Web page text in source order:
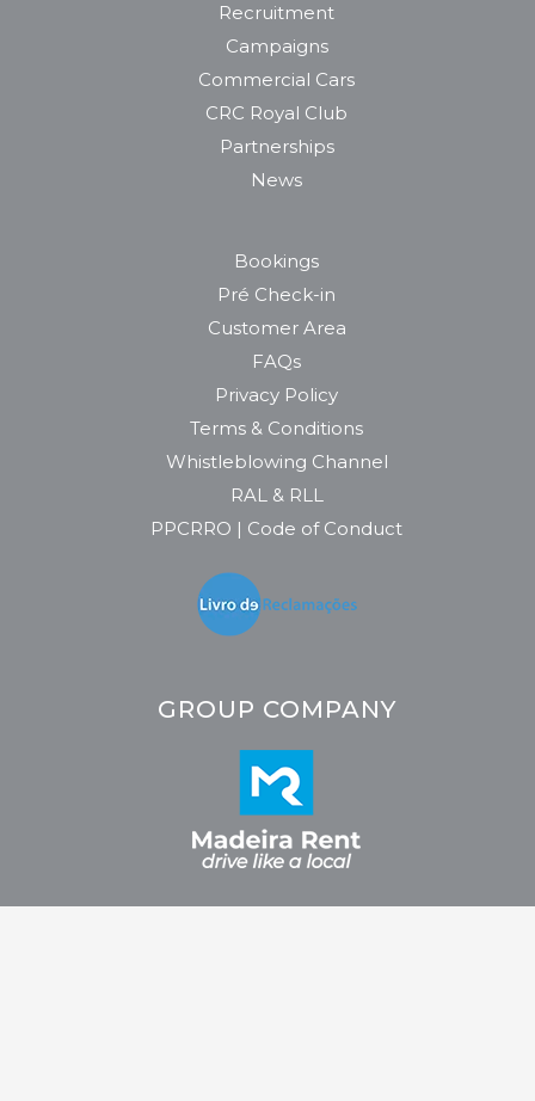
Recruitment
Campaigns
Commercial Cars
CRC Royal Club
Partnerships
News
Bookings
Pré Check-in
Customer Area
FAQs
Privacy Policy
Terms & Conditions
Whistleblowing Channel
RAL & RLL
PPCRRO | Code of Conduct
GROUP COMPANY